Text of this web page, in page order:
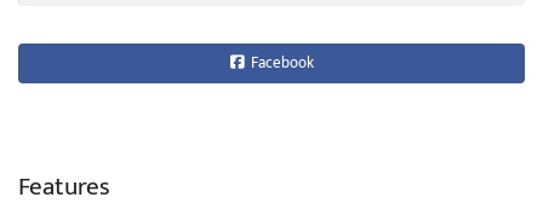
Facebook
Features